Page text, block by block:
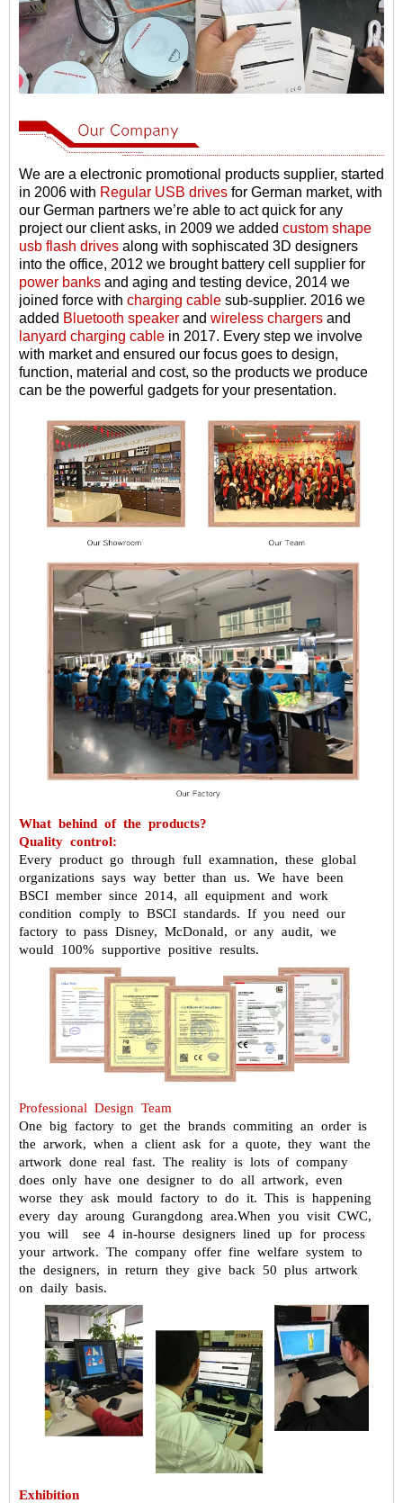
We are a electronic promotional products supplier, started
in 2006 with Regular USB drives for German market, with
our German partners we’re able to act quick for any
project our client asks, in 2009 we added custom shape
usb flash drives along with sophiscated 3D designers
into the office, 2012 we brought battery cell supplier for
power banks and aging and testing device, 2014 we
joined force with charging cable sub-supplier. 2016 we
added Bluetooth speaker and wireless chargers and
lanyard charging cable in 2017. Every step we involve
with market and ensured our focus goes to design,
function, material and cost, so the products we produce
can be the powerful gadgets for your presentation.
What behind of the products?
Quality control:
Every product go through full examnation, these global
organizations says way better than us. We have been
BSCI member since 2014, all equipment and work
condition comply to BSCI standards. If you need our
factory to pass Disney, McDonald, or any audit, we
would 100% supportive positive results.
Professional Design Team
One big factory to get the brands commiting an order is
the arwork, when a client ask for a quote, they want the
artwork done real fast. The reality is lots of company
does only have one designer to do all artwork, even
worse they ask mould factory to do it. This is happening
every day aroung Gurangdong area.When you visit CWC,
you will see 4 in-hourse designers lined up for process
your artwork. The company offer fine welfare system to
the designers, in return they give back 50 plus artwork
on daily basis.
Exhibition